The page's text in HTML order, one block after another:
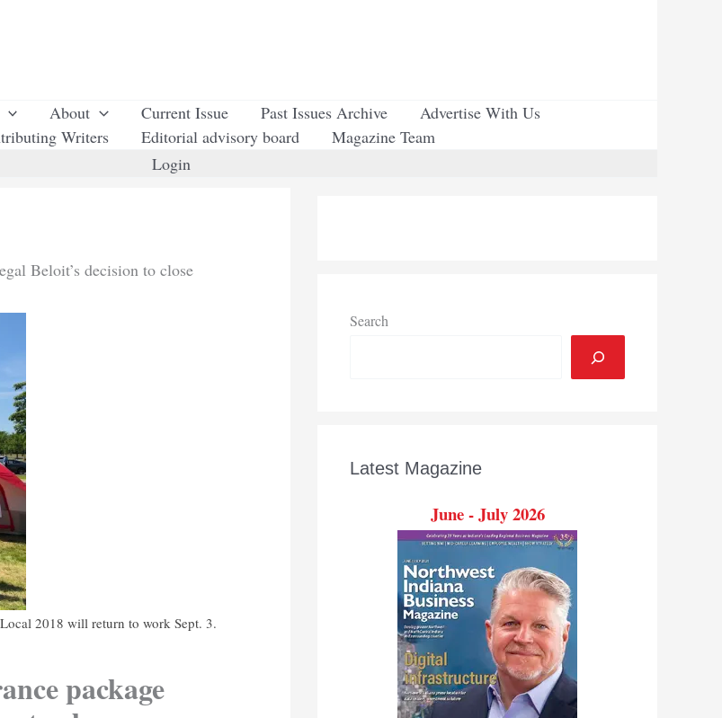
About Current Issue Past Issues Archive
Advertise With Us
Writers Editorial advisory board
Magazine Team
Login
Beloit’s decision to close
2018 will return to work Sept. 3.
package
Search
Latest Magazine
June - July 2026